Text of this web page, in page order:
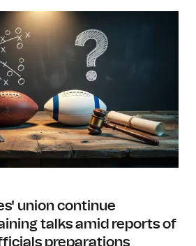
union continue
talks amid reports of
preparations